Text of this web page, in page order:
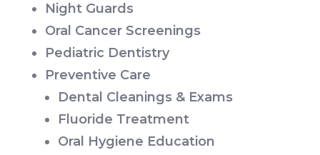
Night Guards
Oral Cancer Screenings
Pediatric Dentistry
Preventive Care
Dental Cleanings & Exams
Fluoride Treatment
Oral Hygiene Education